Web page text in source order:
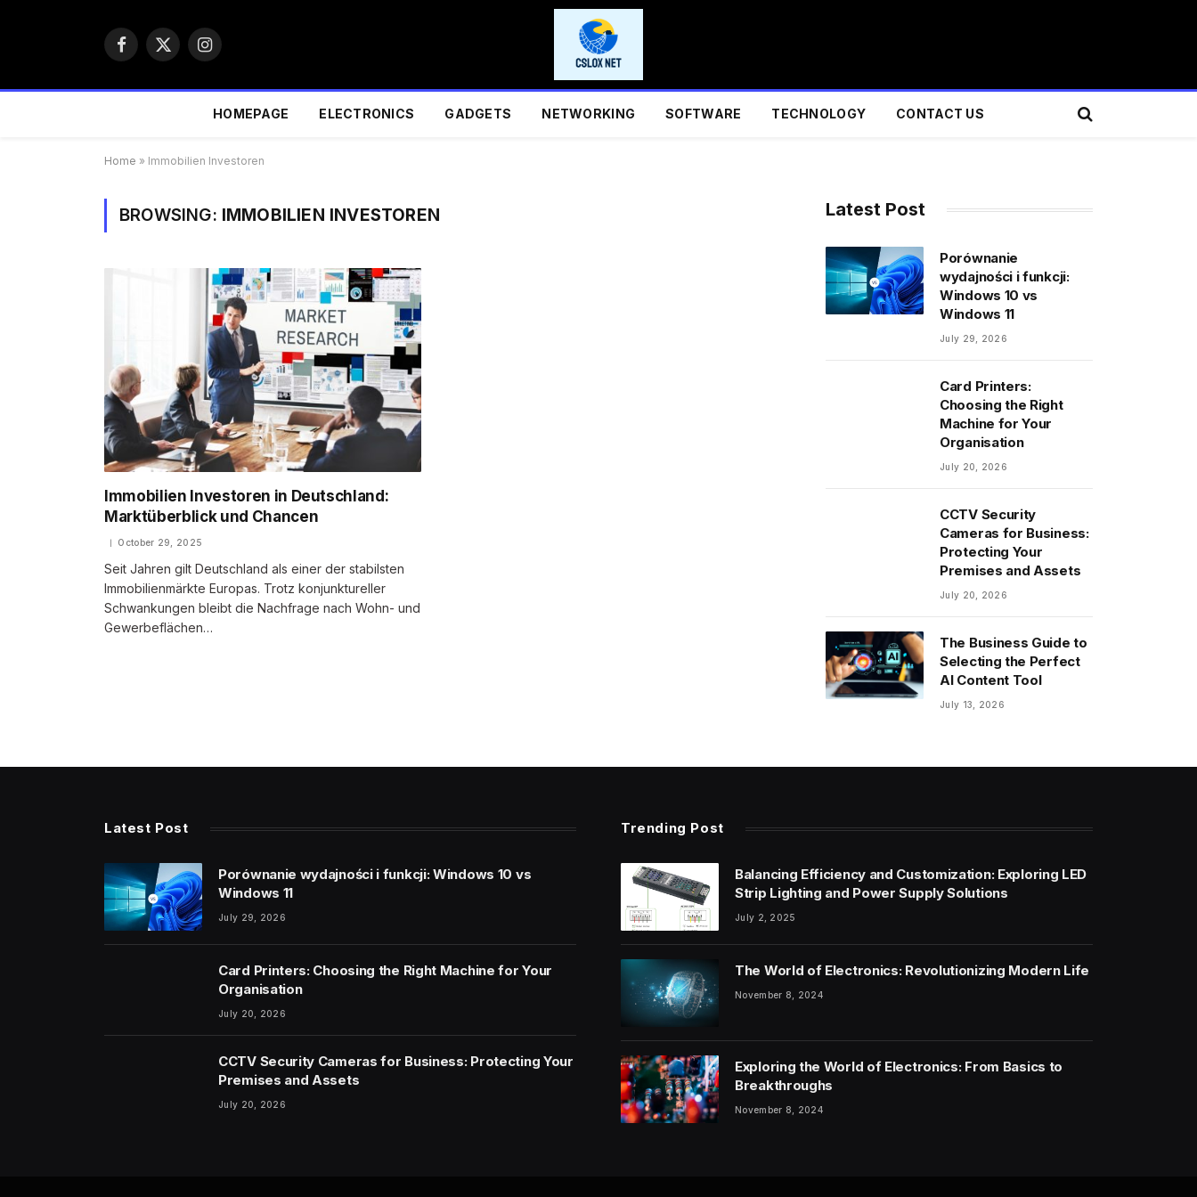
Facebook
X
Instagram
HOMEPAGE ELECTRONICS GADGETS NETWORKING SOFTWARE TECHNOLOGY CONTACT US
Home » Immobilien Investoren
BROWSING: IMMOBILIEN INVESTOREN
Immobilien Investoren in Deutschland:
Marktüberblick und Chancen
October 29, 2025
Seit Jahren gilt Deutschland als einer der stabilsten
Immobilienmärkte Europas. Trotz konjunktureller
Schwankungen bleibt die Nachfrage nach Wohn- und
Gewerbeflächen…
Latest Post
Porównanie
wydajności i funkcji:
Windows 10 vs
Windows 11
July 29, 2026
Card Printers:
Choosing the Right
Machine for Your
Organisation
July 20, 2026
CCTV Security
Cameras for Business:
Protecting Your
Premises and Assets
July 20, 2026
The Business Guide to
Selecting the Perfect
AI Content Tool
July 13, 2026
Latest Post
Porównanie wydajności i funkcji: Windows 10 vs
Windows 11
July 29, 2026
Card Printers: Choosing the Right Machine for Your
Organisation
July 20, 2026
CCTV Security Cameras for Business: Protecting Your
Premises and Assets
July 20, 2026
Trending Post
Balancing Efficiency and Customization: Exploring LED
Strip Lighting and Power Supply Solutions
July 2, 2025
The World of Electronics: Revolutionizing Modern Life
November 8, 2024
Exploring the World of Electronics: From Basics to
Breakthroughs
November 8, 2024